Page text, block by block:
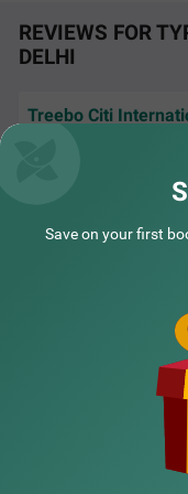
Treebo Premium
2 km from Type 4 Block B
REVIEWS FOR
DELHI
Treebo Citi
NEARBY LOCALITIES
Save on your first